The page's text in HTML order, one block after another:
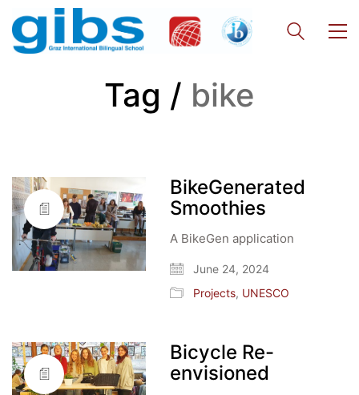
Tag / bike
BikeGenerated
Smoothies
A BikeGen application
June 24, 2024
Projects, UNESCO
Bicycle Re-
envisioned